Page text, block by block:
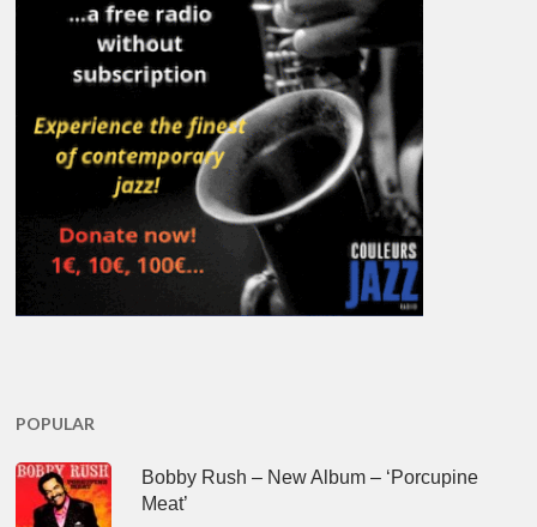
POPULAR
Bobby Rush – New Album – ‘Porcupine
Meat’